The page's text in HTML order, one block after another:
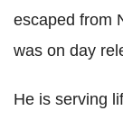
escaped from
was on day
He is serving